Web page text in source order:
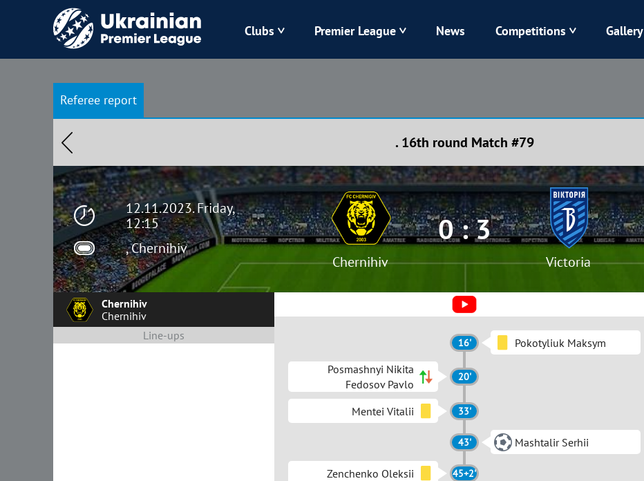
Clubs
Zorya Karpaty Kolos
Polissya Kharkiv Chornomorets
Premier League News Competitions Gallery
Referee report
. 16th round Match #79
12.11.2023. Friday,
12:15
, Chernihiv
Chernihiv
0 : 3
Victoria
Chernihiv
Chernihiv
Line-ups
16'
Pokotyliuk Maksym
Posmashnyi Nikita
Fedosov Pavlo
20'
Mentei Vitalii 33'
43' Mashtalir Serhii
Zenchenko Oleksii 45+2'